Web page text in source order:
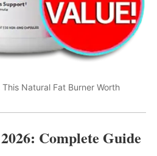
Natural Fat Burner Worth
Complete Guide